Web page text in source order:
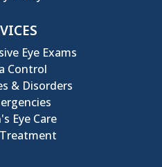
Eye Exams
Control
& Disorders
Eye Care